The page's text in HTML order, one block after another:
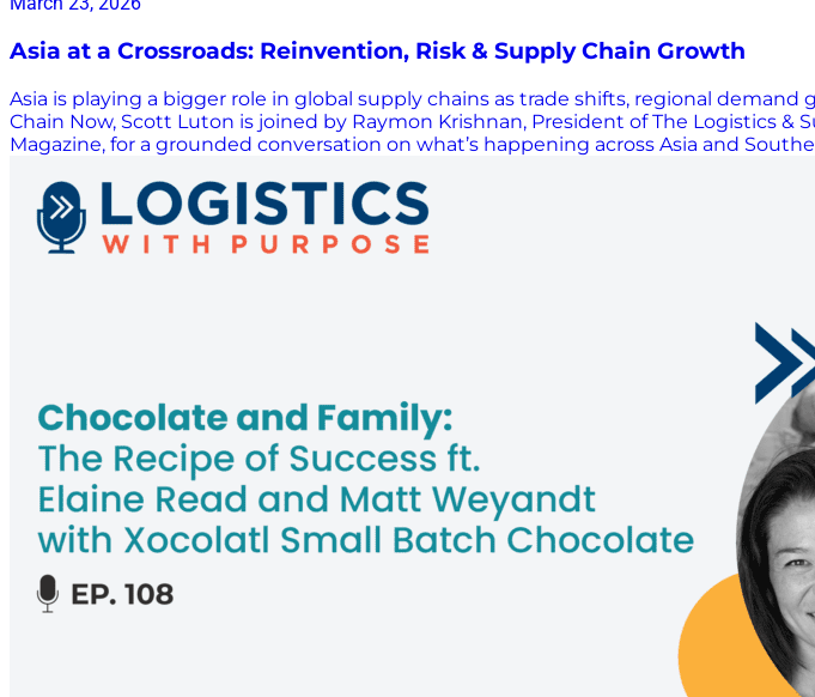
Asia at a Crossroads: Reinvention, Risk & Supply Chain Growth
Asia is playing a bigger role in global supply chains as trade shifts, regional
Chain Now, Scott Luton is joined by Raymon Krishnan, President of The Logistics
Magazine, for a grounded conversation on what’s happening across Asia and
are adjusting to new trade patterns, building stronger regional capabilities, and
share practical examples of how AI is being used in procurement and freight,
covers the growing importance of risk management, the need for continuous
closes with insights on Singapore’s next phase of growth, the rise of reverse